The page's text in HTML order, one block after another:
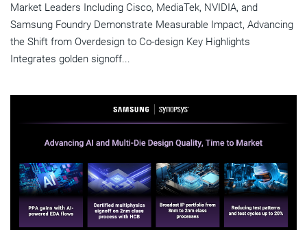
Market Leaders Including Cisco, MediaTek, NVIDIA, and
Samsung Foundry Demonstrate Measurable Impact, Advancing
the Shift from Overdesign to Co-design Key Highlights
Integrates golden signoff...